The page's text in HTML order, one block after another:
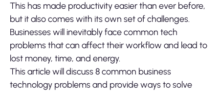
This has made productivity easier than ever before,
but it also comes with its own set of challenges.
Businesses will inevitably face common tech
problems that can affect their workflow and lead to
lost money, time, and energy.
This article will discuss 8 common business
technology problems and provide ways to solve